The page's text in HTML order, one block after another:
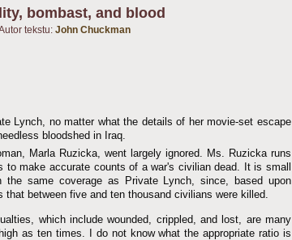
bombast, and blood
tekstu: John Chuckman
Lynch, no matter what the details of her movie-set escape
bloodshed in Iraq.
Marla Ruzicka, went largely ignored. Ms. Ruzicka runs
to make accurate counts of a war's civilian dead. It is small
same coverage as Private Lynch, since, based upon
between five and ten thousand civilians were killed.
which include wounded, crippled, and lost, are many
as ten times. I do not know what the appropriate ratio is